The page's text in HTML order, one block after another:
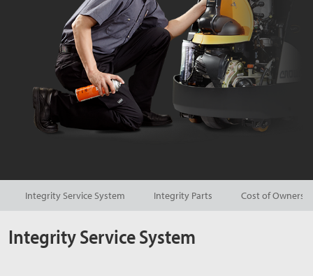
Integrity Service System Integrity Parts Cost of
Integrity Service System